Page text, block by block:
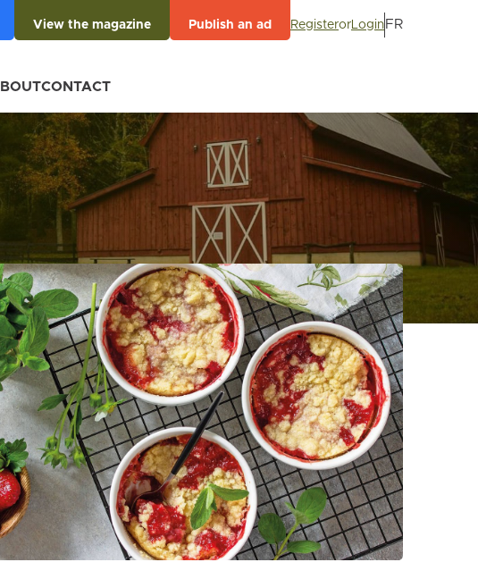
View the magazine Publish an ad Registeror Login FR
CONTACT